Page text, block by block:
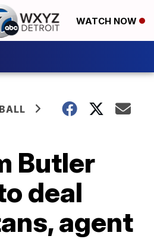
WATCH NOW
Butler
deal
agent